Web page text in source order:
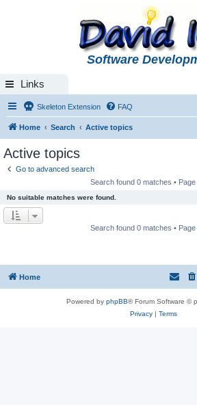
Software
Links
Skeleton Extension FAQ
Home Search Active topics
Active topics
Go to advanced search
Search found 0 matches • Page
No suitable matches were found.
Search found 0 matches • Page
Home
Powered by phpBB® Forum Software ©
Privacy| Terms